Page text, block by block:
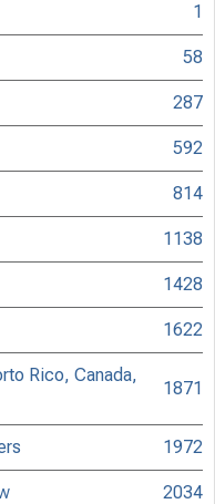
1
58
287
592
814
1138
1428
1622
Rico, Canada,
1871
1972
2034